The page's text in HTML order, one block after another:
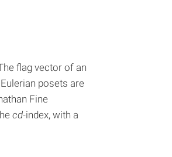
flag vector of an
posets are
Fine
cd-index, with a